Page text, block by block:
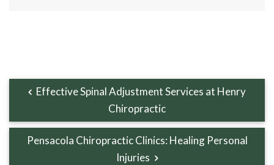
Effective Spinal Adjustment Services at Henry
Chiropractic
Pensacola Chiropractic Clinics: Healing Personal
Injuries